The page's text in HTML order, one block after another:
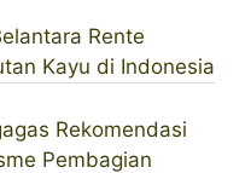
Rente
Kayu di Indonesia
Rekomendasi
Pembagian